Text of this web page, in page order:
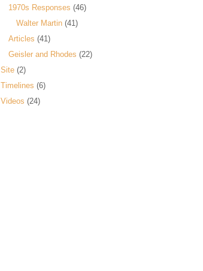
1970s Responses (46)
Walter Martin (41)
Articles (41)
Geisler and Rhodes (22)
Site (2)
Timelines (6)
Videos (24)